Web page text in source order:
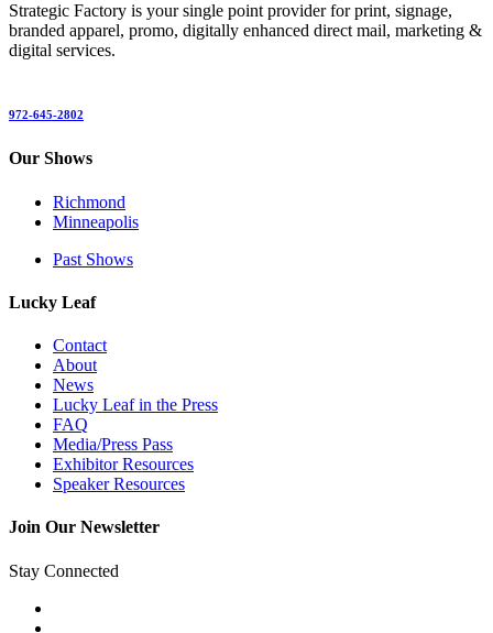
Strategic Factory is your single point provider for print, signage,
branded apparel, promo, digitally enhanced direct mail, marketing &
digital services.
972-645-2802
Our Shows
Richmond
Minneapolis
Past Shows
Lucky Leaf
Contact
About
News
Lucky Leaf in the Press
FAQ
Media/Press Pass
Exhibitor Resources
Speaker Resources
Join Our Newsletter
Stay Connected